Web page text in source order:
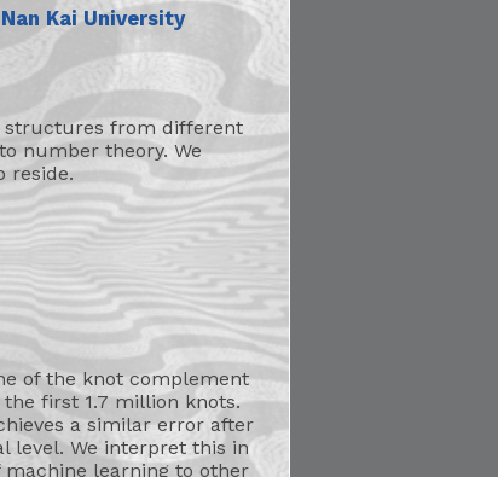
Kai University
structures from different
number theory. We
reside.
of the knot complement
first 1.7 million knots.
a similar error after
level. We interpret this in
learning to other